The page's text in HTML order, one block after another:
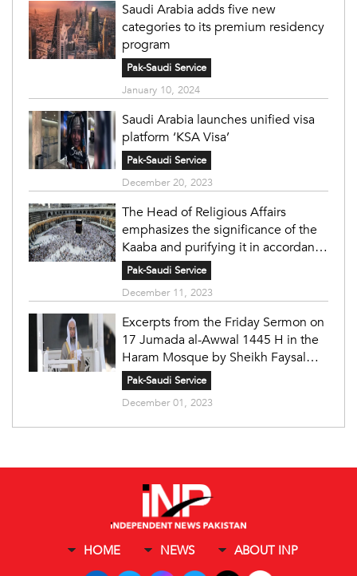
Saudi Arabia adds five new
categories to its premium residency
program
Pak-Saudi Service
January 10, 2024
Saudi Arabia launches unified visa
platform ‘KSA Visa’
Pak-Saudi Service
December 20, 2023
The Head of Religious Affairs
emphasizes the significance of the
Kaaba and purifying it in accordance
with the principles of Islam under
the wise leadership.
Pak-Saudi Service
December 11, 2023
Excerpts from the Friday Sermon on
17 Jumada al-Awwal 1445 H in the
Haram Mosque by Sheikh Faysal
Ghazzawi
Pak-Saudi Service
December 01, 2023
HOME NEWS ABOUT INP